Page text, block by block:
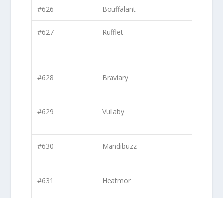
#626 Bouffalant
#627 Rufflet
#628 Braviary
#629 Vullaby
#630 Mandibuzz
#631 Heatmor